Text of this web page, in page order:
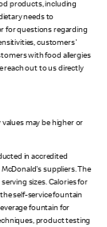
products, including
needs to
for questions regarding
customers'
with food allergies
reach out to us directly
values may be higher or
in accredited
suppliers. The
sizes. Calories for
self-service fountain
fountain for
product testing